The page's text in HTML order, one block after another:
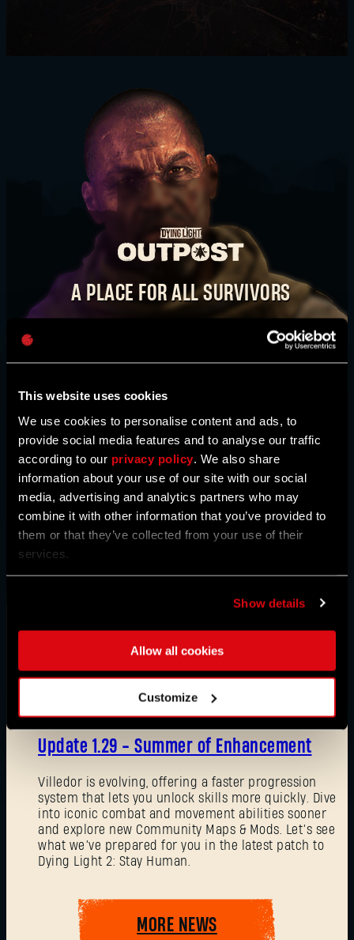
This website uses cookies
We use cookies to personalise content and ads, to
provide social media features and to analyse our traffic
according to our privacy policy . We also share
information about your use of our site with our social
media, advertising and analytics partners who may
combine it with other information that you’ve provided to
them or that they’ve collected from your use of their
services.
Show details
Allow all cookies
Customize
TAKE IT BACK. STEP BY STEP.
WATCH VIDEO
A PLACE FOR ALL SURVIVORS
is your one-stop shop
for news, bounties, event information, activities,
and much more. Here, you’ll also find maps
community hub, survivor - come join us!
HEAD TO THE OUTPOST
News
Update 1.29 - Summer of Enhancement
Villedor is evolving, offering a faster progression
system that lets you unlock skills more quickly. Dive
into iconic combat and movement abilities sooner
and explore new Community Maps & Mods. Let’s see
what we’ve prepared for you in the latest patch to
Dying Light 2: Stay Human.
MORE NEWS
SIGN IN
E-mail address
Password